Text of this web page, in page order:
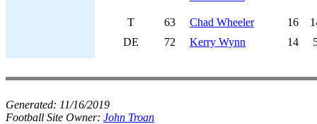
T 63 Chad Wheeler 16
DE
72 Kerry Wynn 14
Generated: 11/16/2019
Football Site Owner: John Troan